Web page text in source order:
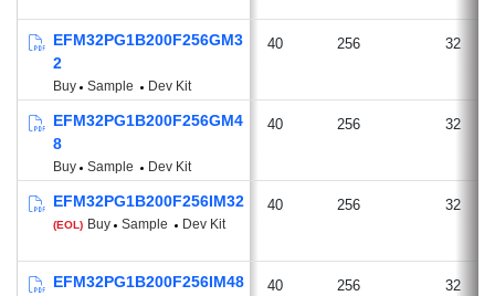
EFM32PG1B200F256GM3
2
Buy Sample Dev Kit
40 256 32
EFM32PG1B200F256GM4
8
Buy Sample Dev Kit
40 256 32
EFM32PG1B200F256IM32
(EOL) Buy Sample Dev Kit
40 256 32
EFM32PG1B200F256IM48 40 256 32